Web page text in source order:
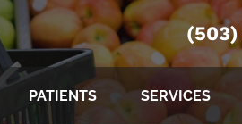
PATIENTS SERVICES